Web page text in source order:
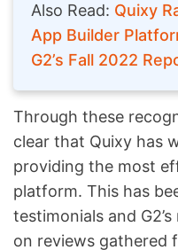
Also Read: Quixy
App Builder
G2’s Fall 2022
Through these
clear that Quixy has
providing the most
platform. This has
testimonials and
on reviews gathered